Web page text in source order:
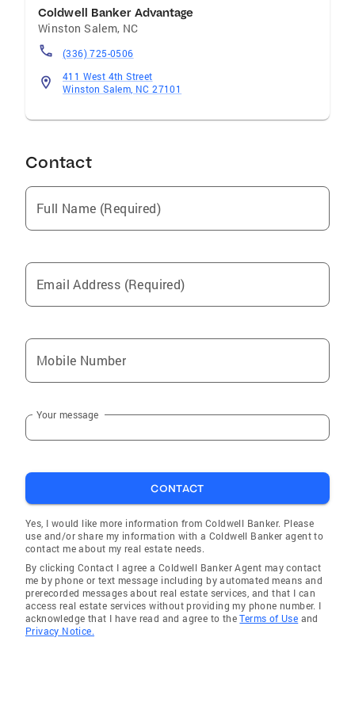
Coldwell Banker Advantage
Winston Salem, NC
(336) 725-0506
411 West 4th Street
Winston Salem, NC 27101
Contact
Full Name (Required)
Email Address (Required)
Mobile Number
Your message
CONTACT
Yes, I would like more information from Coldwell Banker. Please
use and/or share my information with a Coldwell Banker agent to
contact me about my real estate needs.
By clicking Contact I agree a Coldwell Banker Agent may contact
me by phone or text message including by automated means and
prerecorded messages about real estate services, and that I can
access real estate services without providing my phone number. I
acknowledge that I have read and agree to theTerms of Use and
Privacy Notice.